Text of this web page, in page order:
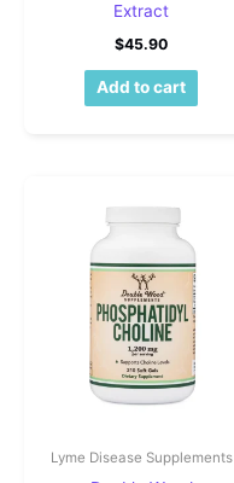
Extract
$45.90
Add to cart
Lyme Disease Supplements